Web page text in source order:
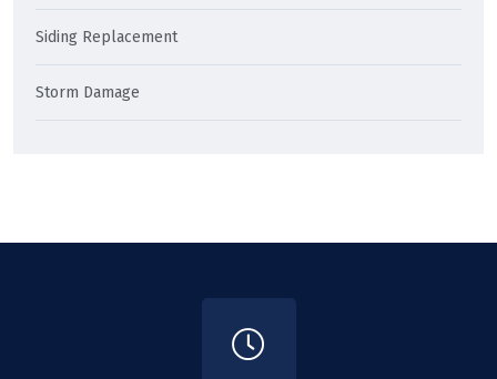
Siding Replacement
Storm Damage